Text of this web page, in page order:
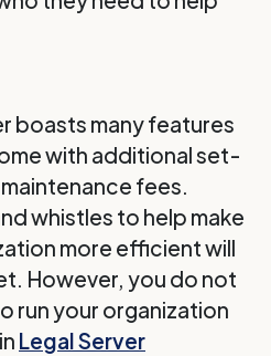
boasts many features
with additional set-
fees.
whistles to help make
more efficient will
However, you do not
run your organization
Legal Server